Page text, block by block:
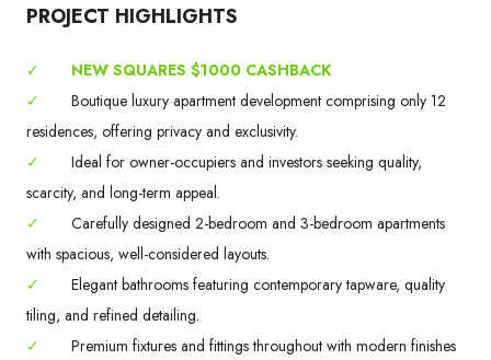
PROJECT HIGHLIGHTS
✓
NEW SQUARES $1000 CASHBACK
✓
Boutique luxury apartment development comprising only 12
residences, offering privacy and exclusivity.
✓
Ideal for owner-occupiers and investors seeking quality,
scarcity, and long-term appeal.
✓
Carefully designed 2-bedroom and 3-bedroom apartments
with spacious, well-considered layouts.
✓
Elegant bathrooms featuring contemporary tapware, quality
tiling, and refined detailing.
✓
Premium fixtures and fittings throughout with modern finishes